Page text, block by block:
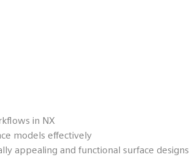
in NX
models effectively
appealing and functional surface designs